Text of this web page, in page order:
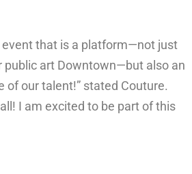
event that is a platform—not just
public art Downtown—but also an
of our talent!” stated Couture.
I am excited to be part of this